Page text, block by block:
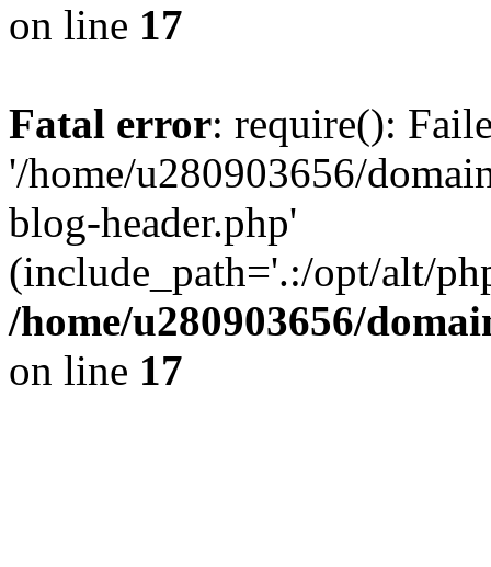
on line 17
Fatal error: require():
'/home/u280903656/
blog-header.php'
(include_path='.:/opt/alt/
/home/u280903656/
on line 17